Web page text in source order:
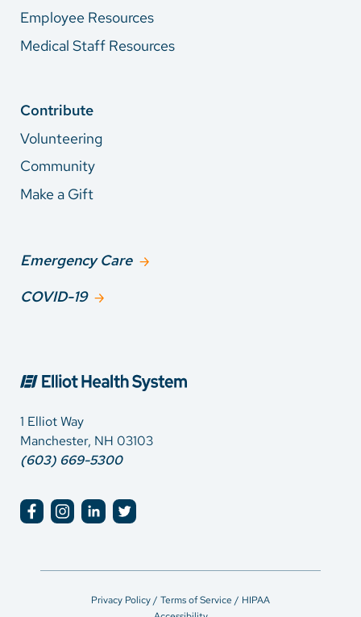
Employee Resources
Medical Staff Resources
Contribute
Volunteering
Community
Make a Gift
Emergency Care
COVID-19
1 Elliot Way
Manchester, NH 03103
(603) 669-5300
Privacy Policy / Terms of Service / HIPAA